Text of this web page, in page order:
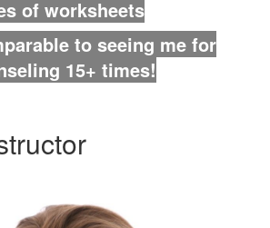
of worksheets
to seeing me for
15+ times!